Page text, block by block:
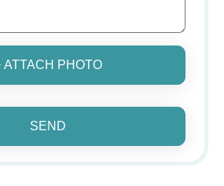
ATTACH PHOTO
SEND